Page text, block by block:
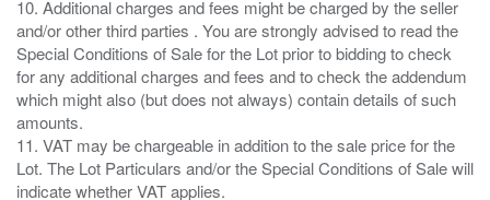
10. Additional charges and fees might be charged by the seller
and/or other third parties . You are strongly advised to read the
Special Conditions of Sale for the Lot prior to bidding to check
for any additional charges and fees and to check the addendum
which might also (but does not always) contain details of such
amounts.
11. VAT may be chargeable in addition to the sale price for the
Lot. The Lot Particulars and/or the Special Conditions of Sale will